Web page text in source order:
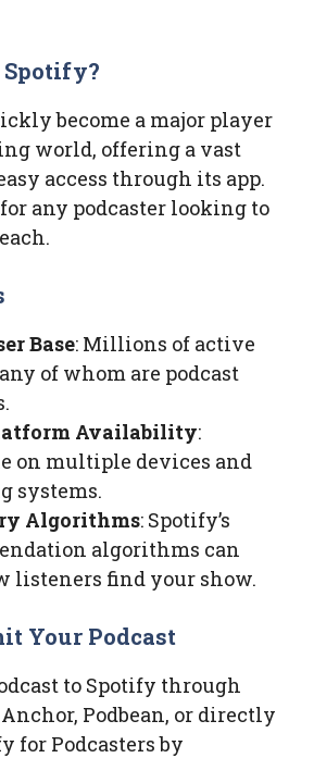
Spotify?
become a major player
world, offering a vast
access through its app.
any podcaster looking to
Base: Millions of active
of whom are podcast
Availability:
on multiple devices and
systems.
Algorithms: Spotify’s
algorithms can
listeners find your show.
Your Podcast
to Spotify through
Podbean, or directly
for Podcasters by